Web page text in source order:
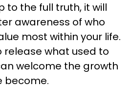
to the full truth, it will
awareness of who
most within your life.
release what used to
welcome the growth
become.